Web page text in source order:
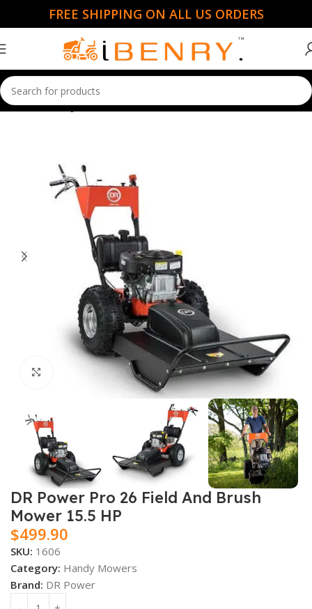
FREE SHIPPING ON ALL US ORDERS
Home Handy Mowers
Click to enlarge
DR Power Pro 26 Field And Brush
Mower 15.5 HP
$499.90
SKU: 1606
Category: Handy Mowers
Brand: DR Power